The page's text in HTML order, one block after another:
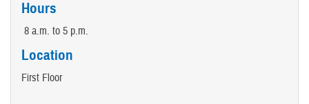
Hours
8 a.m. to 5 p.m.
Location
First Floor